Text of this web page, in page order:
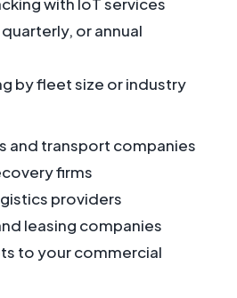
with IoT services
or annual
by fleet size or industry
and transport companies
firms
providers
leasing companies
to your commercial